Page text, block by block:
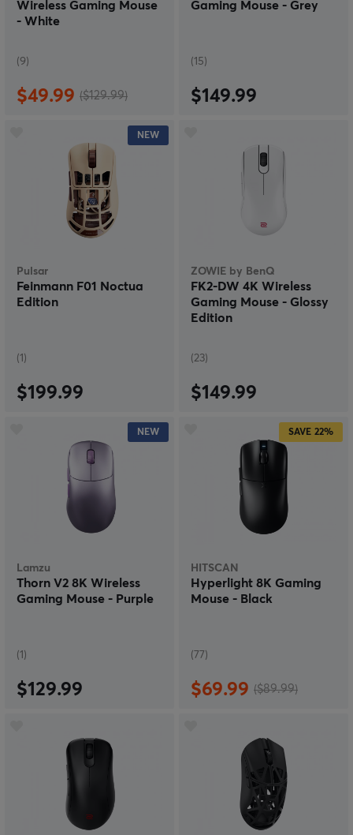
Wireless Gaming Mouse
- White
(9)
$49.99 ($129.99)
Gaming Mouse - Grey
(15)
$149.99
NEW
Pulsar
Feinmann F01 Noctua
Edition
(1)
$199.99
ZOWIE by BenQ
FK2-DW 4K Wireless
Gaming Mouse - Glossy
Edition
(23)
$149.99
NEW
Lamzu
Thorn V2 8K Wireless
Gaming Mouse - Purple
(1)
$129.99
SAVE 22%
HITSCAN
Hyperlight 8K Gaming
Mouse - Black
(77)
$69.99 ($89.99)